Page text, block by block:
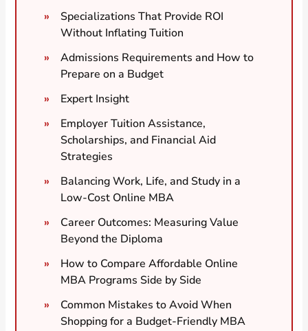
Specializations That Provide ROI
Without Inflating Tuition
Admissions Requirements and How to
Prepare on a Budget
Expert Insight
Employer Tuition Assistance,
Scholarships, and Financial Aid
Strategies
Balancing Work, Life, and Study in a
Low-Cost Online MBA
Career Outcomes: Measuring Value
Beyond the Diploma
How to Compare Affordable Online
MBA Programs Side by Side
Common Mistakes to Avoid When
Shopping for a Budget-Friendly MBA